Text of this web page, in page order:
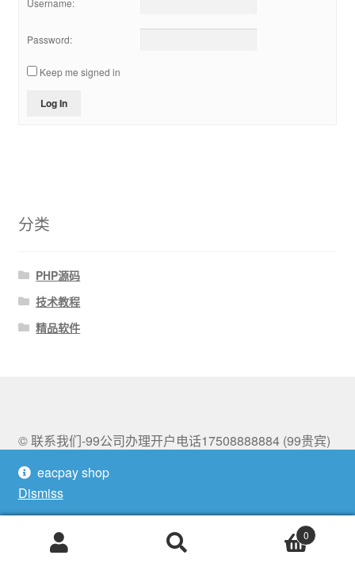
登录
Username:
Password:
Keep me signed in
Log In
分类
PHP源码
技术教程
精品软件
© 联系我们-99公司办理开户电话17508888884 (99贵宾)
Built with Storefront & WooCommerce
0
eacpay shop
Dismiss